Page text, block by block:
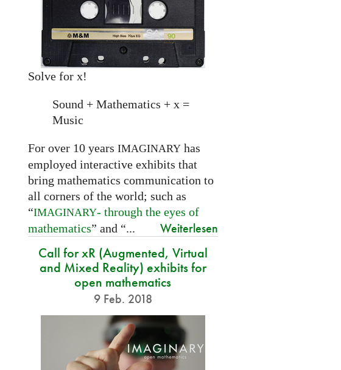
Solve for x!
Sound + Mathematics + x =
Music
For over 10 years IMAGINARYhas
employed interactive exhibits that
bring mathematics communication to
all corners of the world; such as
“IMAGINARY- through the eyes of
mathematics” and “... Weiterlesen
Call for xR (Augmented, Virtual
and Mixed Reality) exhibits for
open mathematics
9 Feb. 2018